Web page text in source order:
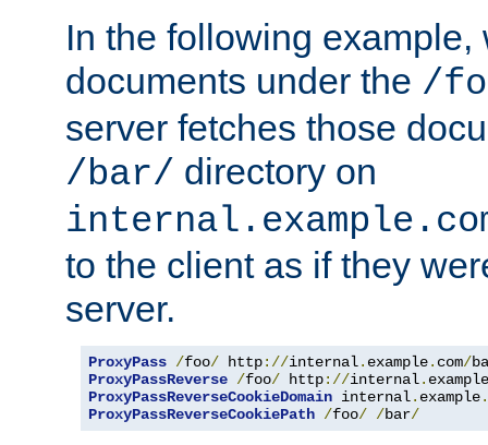
In the following
documents under the /
server fetches those
/bar/ directory on
to the client as if they
server.
ProxyPass /foo/ http://internal. example. com/
ProxyPassReverse /foo/ http://internal. example
ProxyPassReverseCookieDomain internal. example.
ProxyPassReverseCookiePath /foo/ /bar/